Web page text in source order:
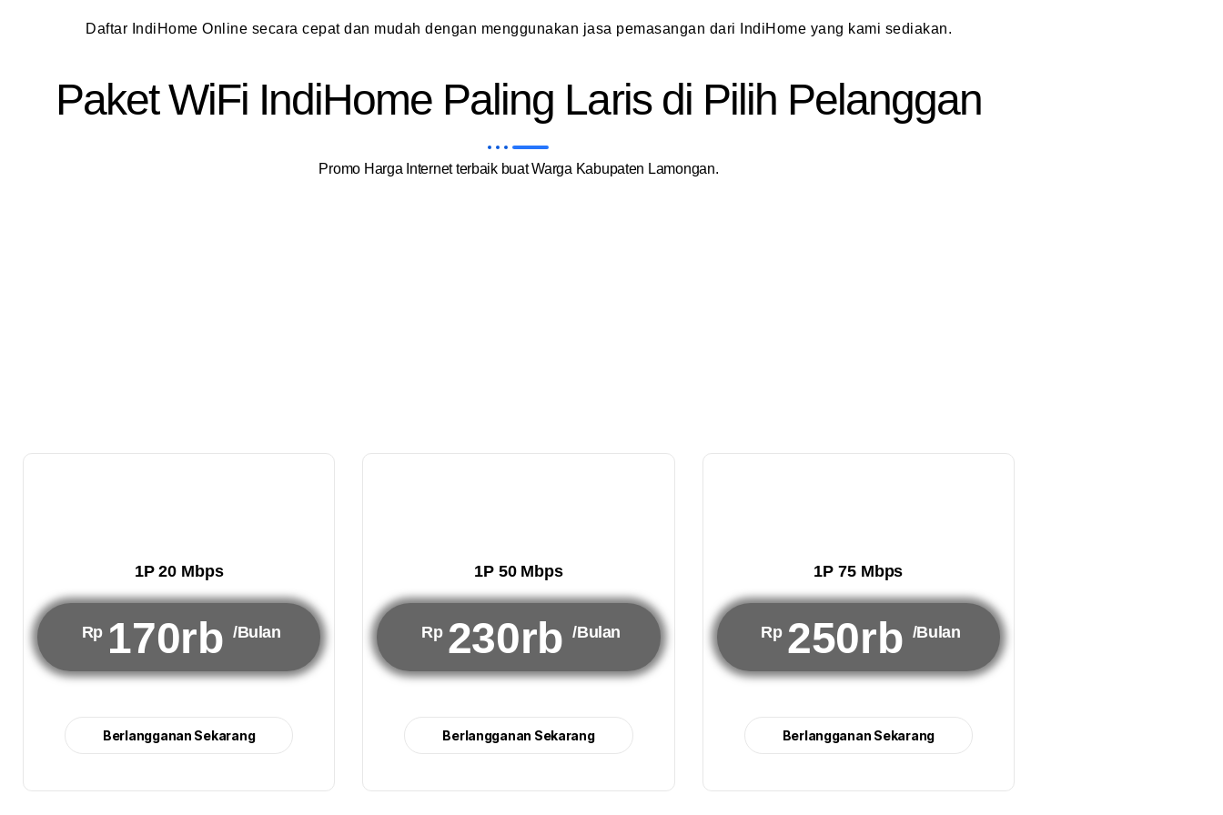
Daftar IndiHome Online secara cepat dan mudah dengan menggunakan jasa pemasangan dari IndiHome yang kami sediakan.
Paket WiFi IndiHome Paling Laris di Pilih Pelanggan
Promo Harga Internet terbaik buat Warga Kabupaten Lamongan.
1P 20 Mbps
Rp 170rb /Bulan
Berlangganan Sekarang
1P 50 Mbps
Rp 230rb /Bulan
Berlangganan Sekarang
1P 75 Mbps
Rp 250rb /Bulan
Berlangganan Sekarang